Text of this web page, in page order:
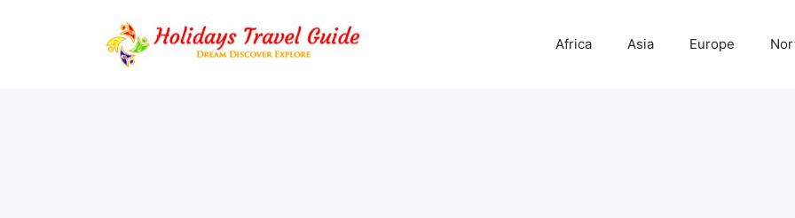
Africa Asia Europe